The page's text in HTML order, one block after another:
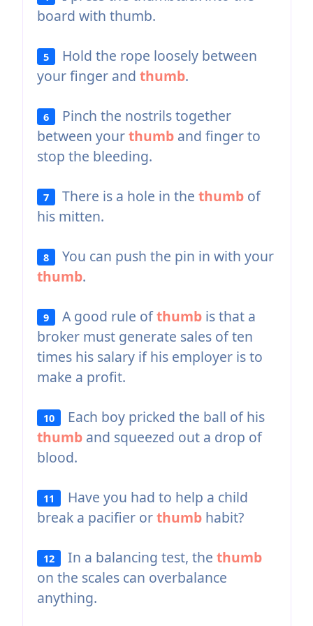
board with thumb.
5
Hold the rope loosely between
your finger and thumb.
6
Pinch the nostrils together
between yourthumband finger to
stop the bleeding.
7 There is a hole in thethumb of
his mitten.
8
You can push the pin in with your
thumb.
9 A good rule ofthumb is that a
broker must generate sales of ten
times his salary if his employer is to
make a profit.
10
Each boy pricked the ball of his
thumband squeezed out a drop of
blood.
11
Have you had to help a child
break a pacifier orthumbhabit?
12 In a balancing test, thethumb
on the scales can overbalance
anything.